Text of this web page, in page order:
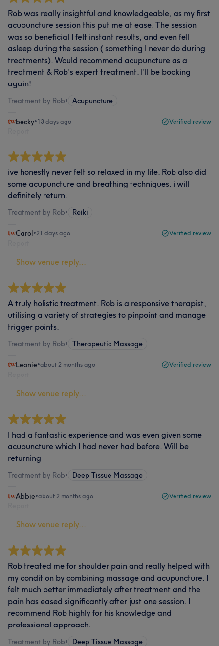
Rob was really insightful and knowledgeable, as my first
acupuncture session this put me at ease. The session
was so beneficial I felt instant results, and even fell
asleep during the session ( something I never do during
treatments). Would recommend acupuncture as a
treatment & Rob’s expert treatment. I’ll be booking
again!
Treatment by Rob• Acupuncture
becky•13 days ago Verified review
ive honestly never felt so relaxed in my life. Rob also did
some acupuncture and breathing techniques. i will
definitely return.
Treatment by Rob• Reiki
Carol•21 days ago Verified review
Show venue reply...
A truly holistic treatment. Rob is a responsive therapist,
utilising a variety of strategies to pinpoint and manage
trigger points.
Treatment by Rob• Therapeutic Massage
Leonie•about 2 months ago Verified review
Show venue reply...
I had a fantastic experience and was even given some
acupuncture which I had never had before. Will be
returning
Treatment by Rob• Deep Tissue Massage
Abbie•about 2 months ago Verified review
Show venue reply...
Rob treated me for shoulder pain and really helped with
my condition by combining massage and acupuncture. I
felt much better immediately after treatment and the
pain has eased significantly after just one session. I
recommend Rob highly for his knowledge and
professional approach.
Treatment by Rob• Deep Tissue Massage